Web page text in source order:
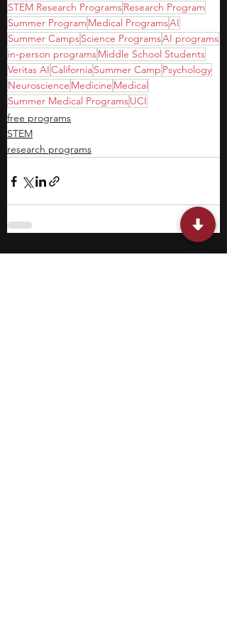
STEM Research ProgramsResearch Program
Summer Program Medical ProgramsAI
Summer CampsScience ProgramsAI programs
in-person programsMiddle School Students
Veritas AICaliforniaSummer Camp Psychology
Neuroscience Medicine Medical
Summer Medical ProgramsUCI
free programs
STEM
research programs